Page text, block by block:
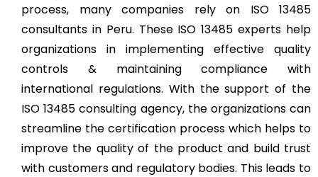
process, many companies rely on ISO 13485
consultants in Peru. These ISO 13485 experts help
organizations in implementing effective quality
controls & maintaining compliance with
international regulations. With the support of the
ISO 13485 consulting agency, the organizations can
streamline the certification process which helps to
improve the quality of the product and build trust
with customers and regulatory bodies. This leads to